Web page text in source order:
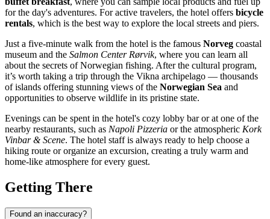
for the day's adventures. For active travelers, the hotel offers bicycle
rentals, which is the best way to explore the local streets and piers.
Just a five-minute walk from the hotel is the famous Norveg coastal
museum and the Salmon Center Rørvik, where you can learn all
about the secrets of Norwegian fishing. After the cultural program,
it’s worth taking a trip through the Vikna archipelago — thousands
of islands offering stunning views of the Norwegian Sea and
opportunities to observe wildlife in its pristine state.
Evenings can be spent in the hotel's cozy lobby bar or at one of the
nearby restaurants, such as Napoli Pizzeria or the atmospheric Kork
Vinbar & Scene. The hotel staff is always ready to help choose a
hiking route or organize an excursion, creating a truly warm and
home-like atmosphere for every guest.
Getting There
Found an inaccuracy?